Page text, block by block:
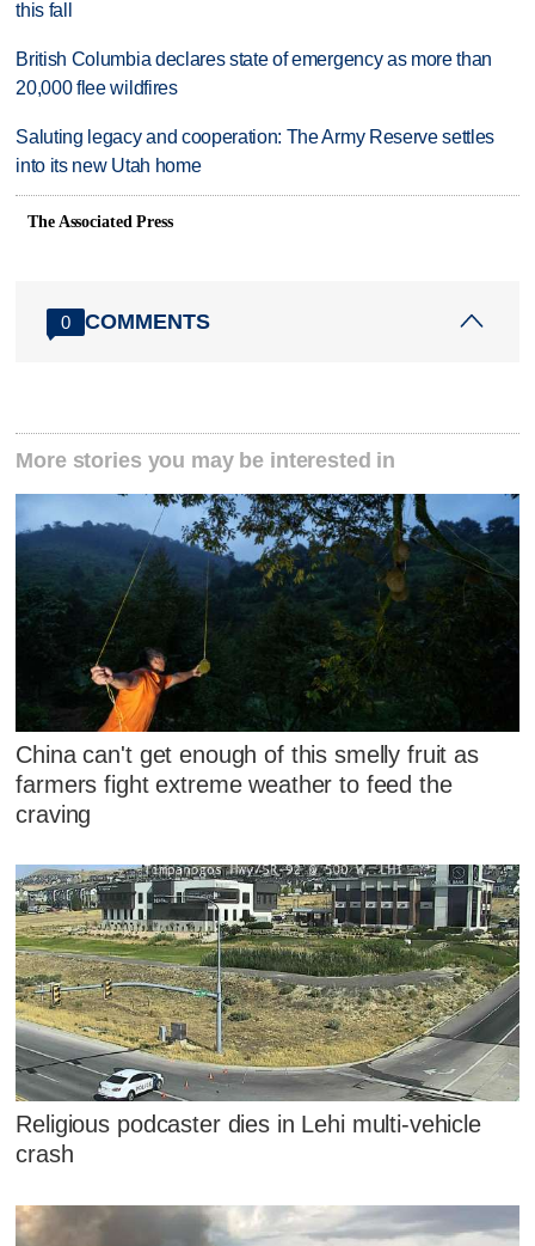
this fall
British Columbia declares state of emergency as more than
20,000 flee wildfires
Saluting legacy and cooperation: The Army Reserve settles
into its new Utah home
The Associated Press
0 COMMENTS
More stories you may be interested in
China can't get enough of this smelly fruit as
farmers fight extreme weather to feed the
craving
Religious podcaster dies in Lehi multi-vehicle
crash